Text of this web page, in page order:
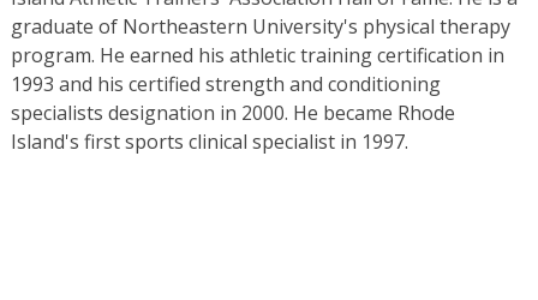
graduate of Northeastern University's physical therapy
program. He earned his athletic training certification in
1993 and his certified strength and conditioning
specialists designation in 2000. He became Rhode
Island's first sports clinical specialist in 1997.